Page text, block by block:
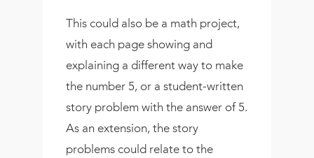
This could also be a math project,
with each page showing and
explaining a different way to make
the number 5, or a student-written
story problem with the answer of 5.
As an extension, the story
problems could relate to the